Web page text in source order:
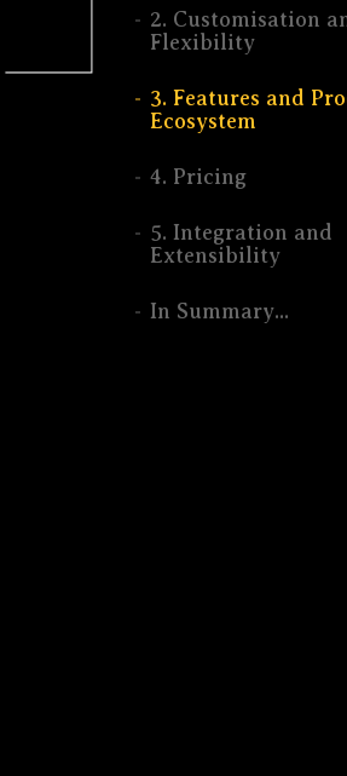
2. Customisation and
Flexibility
3. Features and Product
Ecosystem
4. Pricing
5. Integration and
Extensibility
In Summary...